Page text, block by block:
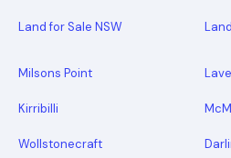
Land for Sale NSW
Milsons Point
Kirribilli
Wollstonecraft